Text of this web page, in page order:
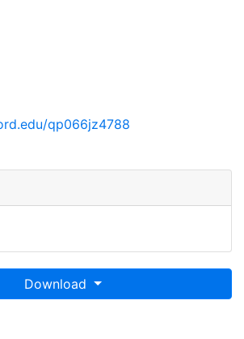
qp066jz4788
Download